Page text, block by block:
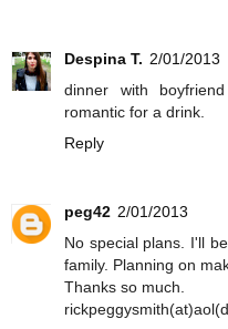
Despina T. 2/01/2013
dinner with
romantic for a drink.
Reply
peg42 2/01/2013
No special plans. I'll
family. Planning on
Thanks so much.